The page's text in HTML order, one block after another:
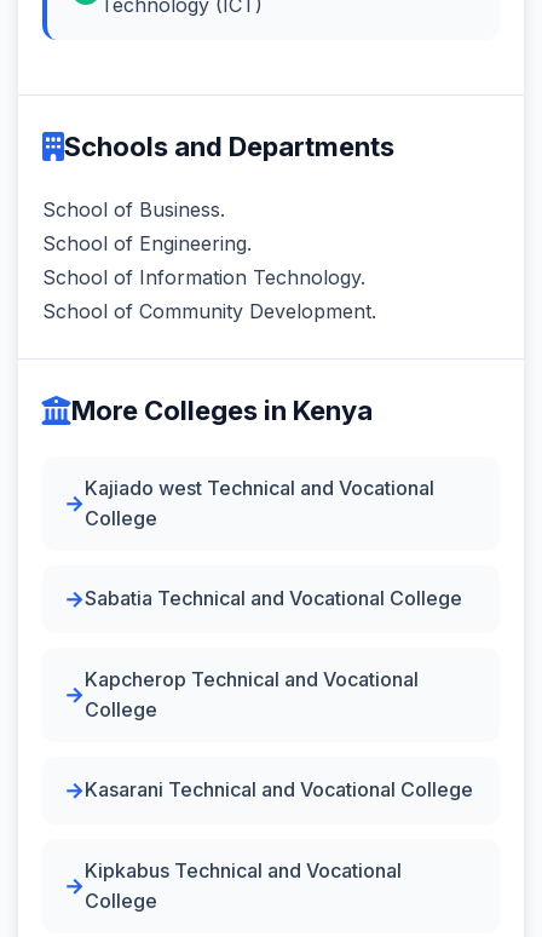
Schools and Departments
School of Business.
School of Engineering.
School of Information Technology.
School of Community Development.
More Colleges in Kenya
Kajiado west Technical and Vocational
College
Sabatia Technical and Vocational College
Kapcherop Technical and Vocational
College
Kasarani Technical and Vocational College
Kipkabus Technical and Vocational
College